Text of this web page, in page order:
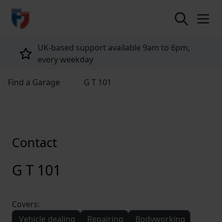
return to home page
UK-based support available 9am to 6pm,
every weekday
Find a Garage G T 101
G T 101
Contact
Covers:
Vehicle dealing
Repairing
Bodyworking